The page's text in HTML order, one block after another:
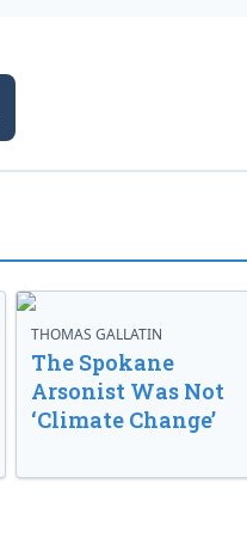
THOMAS GALLATIN
The Spokane
Arsonist Was Not
‘Climate Change’